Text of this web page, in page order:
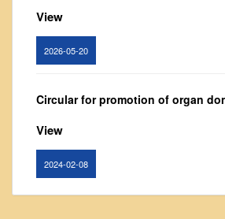
Audit Report
Staff Council
Student Council
Syllabus
View
2026-05-20
Circular for promotion of organ
View
2024-02-08